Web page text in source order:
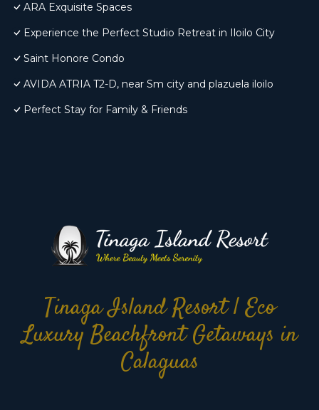
ARA Exquisite Spaces
Experience the Perfect Studio Retreat in Iloilo City
Saint Honore Condo
AVIDA ATRIA T2-D, near Sm city and plazuela iloilo
Perfect Stay for Family & Friends
Tinaga Island Resort | Eco
Luxury Beachfront Getaways in
Calaguas